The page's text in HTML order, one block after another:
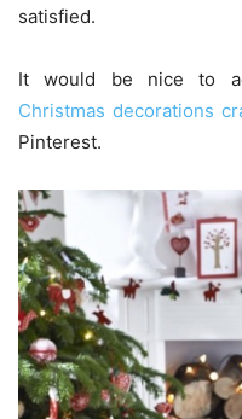
satisfied.
It would be nice to
Christmas decorations
Pinterest.